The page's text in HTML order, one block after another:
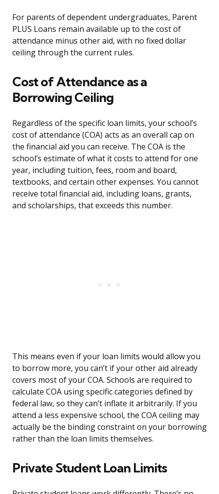
For parents of dependent undergraduates, Parent
PLUS Loans remain available up to the cost of
attendance minus other aid, with no fixed dollar
ceiling through the current rules.
Cost of Attendance as a
Borrowing Ceiling
Regardless of the specific loan limits, your school’s
cost of attendance (COA) acts as an overall cap on
the financial aid you can receive. The COA is the
school’s estimate of what it costs to attend for one
year, including tuition, fees, room and board,
textbooks, and certain other expenses. You cannot
receive total financial aid, including loans, grants,
and scholarships, that exceeds this number.
This means even if your loan limits would allow you
to borrow more, you can’t if your other aid already
covers most of your COA. Schools are required to
calculate COA using specific categories defined by
federal law, so they can’t inflate it arbitrarily. If you
attend a less expensive school, the COA ceiling may
actually be the binding constraint on your borrowing
rather than the loan limits themselves.
Private Student Loan Limits